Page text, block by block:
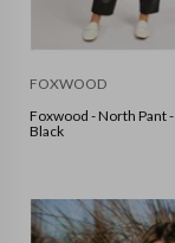
FOXWOOD
Foxwood - North Pant -
Black